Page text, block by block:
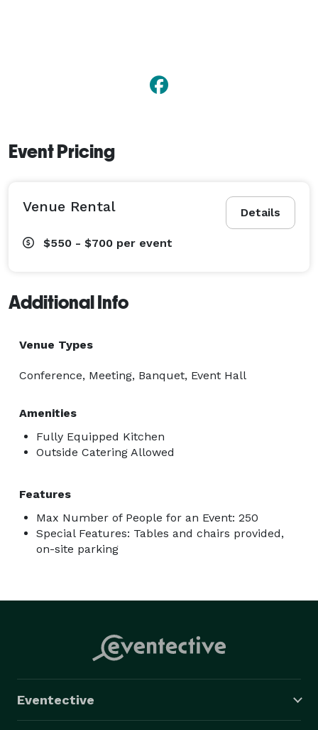
Event Pricing
Details
Venue Rental
$550 - $700 per event
Additional Info
Venue Types
Conference, Meeting, Banquet, Event Hall
Amenities
Fully Equipped Kitchen
Outside Catering Allowed
Features
Max Number of People for an Event: 250
Special Features: Tables and chairs provided,
on-site parking
Eventective